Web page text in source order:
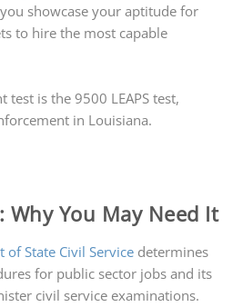
showcase your aptitude for
to hire the most capable
is the 9500 LEAPS test,
in Louisiana.
Why You May Need It
of State Civil Service determines
for public sector jobs and its
civil service examinations.